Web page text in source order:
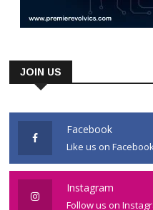
JOIN US
Facebook
Like us on
Instagram
Follow us on